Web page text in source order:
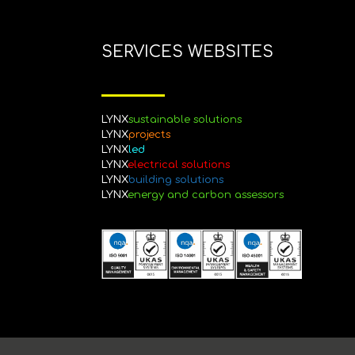
SERVICES WEBSITES
LYNXsustainable solutions
LYNXprojects
LYNXled
LYNXelectrical solutions
LYNXbuilding solutions
LYNXenergy and carbon assessors